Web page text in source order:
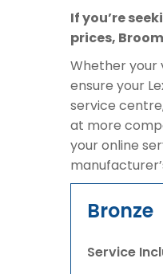
If you’re
prices,
Whether your
ensure your
service
at more
your online
Bronze
Service